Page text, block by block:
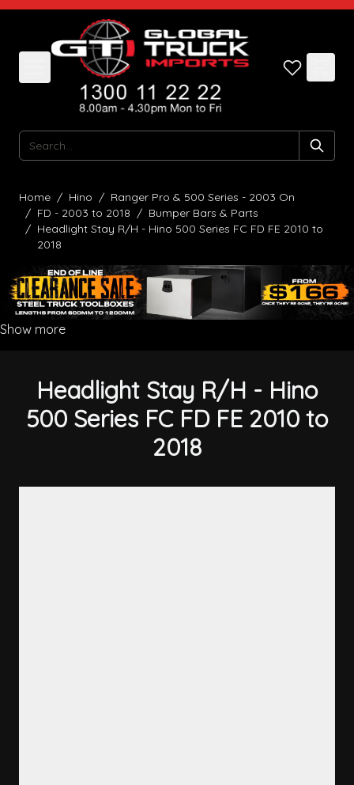
Skip to Content
Search
Home / Hino / Ranger Pro & 500 Series - 2003 On
/ FD - 2003 to 2018 / Bumper Bars & Parts
/ Headlight Stay R/H - Hino 500 Series FC FD FE 2010 to
2018
Show more
Headlight Stay R/H - Hino
500 Series FC FD FE 2010 to
2018